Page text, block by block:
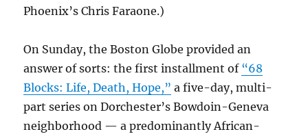
Phoenix’s Chris Faraone.)
On Sunday, the Boston Globe provided an
answer of sorts: the first installment of “68
Blocks: Life, Death, Hope,” a five-day, multi-
part series on Dorchester’s Bowdoin-Geneva
neighborhood — a predominantly African-